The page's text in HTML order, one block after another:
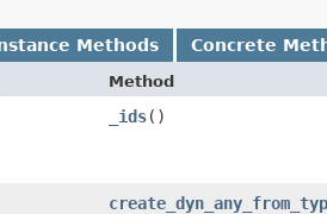
Methods Concrete
Method
_ids()